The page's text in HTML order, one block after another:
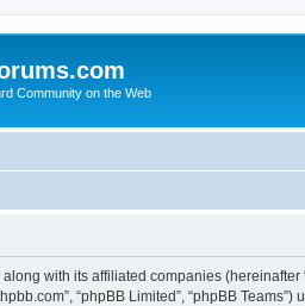
Community on the Web
with its affiliated companies (hereinafter
“phpBB Limited”, “phpBB